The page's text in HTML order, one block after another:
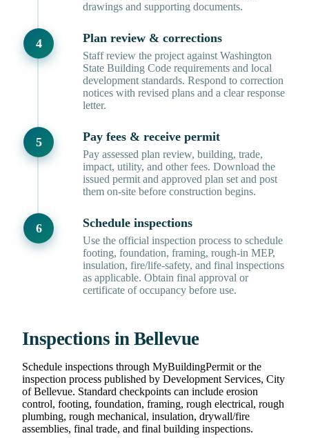
drawings and supporting documents.
Plan review & corrections
Staff review the project against Washington
State Building Code requirements and local
development standards. Respond to correction
notices with revised plans and a clear response
letter.
Pay fees & receive permit
Pay assessed plan review, building, trade,
impact, utility, and other fees. Download the
issued permit and approved plan set and post
them on-site before construction begins.
Schedule inspections
Use the official inspection process to schedule
footing, foundation, framing, rough-in MEP,
insulation, fire/life-safety, and final inspections
as applicable. Obtain final approval or
certificate of occupancy before use.
Inspections in Bellevue
Schedule inspections through MyBuildingPermit or the
inspection process published by Development Services, City
of Bellevue. Standard checkpoints can include erosion
control, footing, foundation, framing, rough electrical, rough
plumbing, rough mechanical, insulation, drywall/fire
assemblies, final trade, and final building inspections.